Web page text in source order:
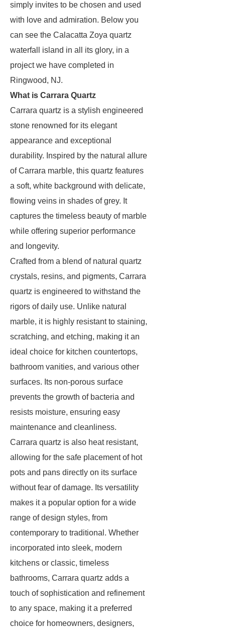
simply invites to be chosen and used
with love and admiration. Below you
can see the Calacatta Zoya quartz
waterfall island in all its glory, in a
project we have completed in
Ringwood, NJ.
What is Carrara Quartz
Carrara quartz is a stylish engineered
stone renowned for its elegant
appearance and exceptional
durability. Inspired by the natural allure
of Carrara marble, this quartz features
a soft, white background with delicate,
flowing veins in shades of grey. It
captures the timeless beauty of marble
while offering superior performance
and longevity.
Crafted from a blend of natural quartz
crystals, resins, and pigments, Carrara
quartz is engineered to withstand the
rigors of daily use. Unlike natural
marble, it is highly resistant to staining,
scratching, and etching, making it an
ideal choice for kitchen countertops,
bathroom vanities, and various other
surfaces. Its non-porous surface
prevents the growth of bacteria and
resists moisture, ensuring easy
maintenance and cleanliness.
Carrara quartz is also heat resistant,
allowing for the safe placement of hot
pots and pans directly on its surface
without fear of damage. Its versatility
makes it a popular option for a wide
range of design styles, from
contemporary to traditional. Whether
incorporated into sleek, modern
kitchens or classic, timeless
bathrooms, Carrara quartz adds a
touch of sophistication and refinement
to any space, making it a preferred
choice for homeowners, designers,